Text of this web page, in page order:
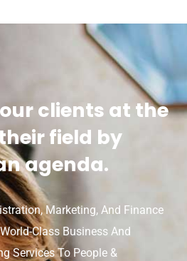
clients at the
field by
agenda.
Marketing, And Finance
Class Business And
Services To People &